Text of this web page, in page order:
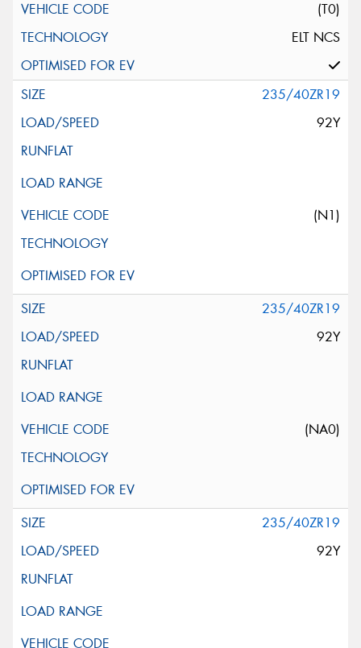
(T0)
ELT NCS
235/40ZR19
92Y
(N1)
235/40ZR19
92Y
(NA0)
235/40ZR19
92Y